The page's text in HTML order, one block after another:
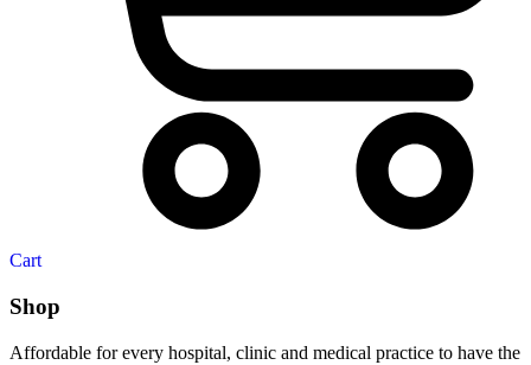
Cart
Shop
Affordable for every hospital, clinic and medical practice to have the